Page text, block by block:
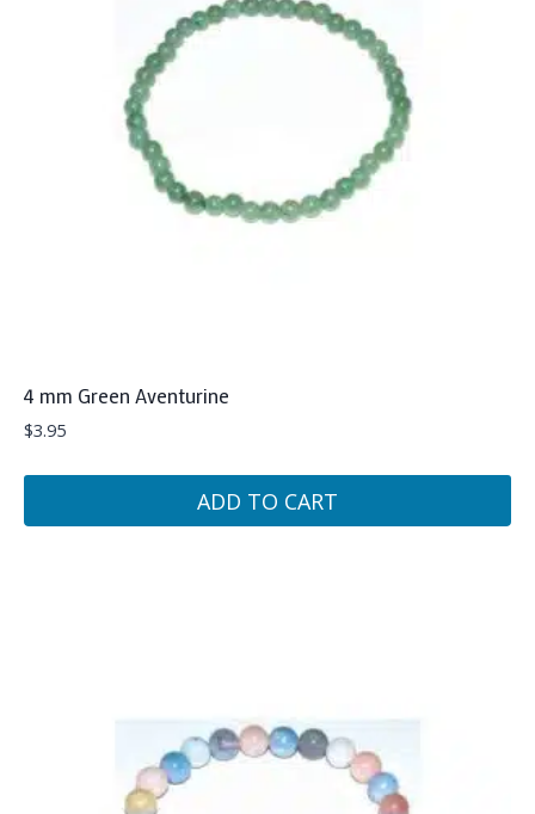
4 mm Green Aventurine
$3.95
ADD TO CART